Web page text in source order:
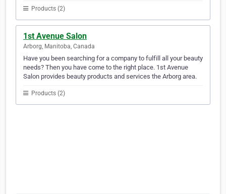
Products (2)
1st Avenue Salon
Arborg, Manitoba, Canada
Have you been searching for a company to fulfill all your beauty
needs? Then you have come to the right place. 1st Avenue
Salon provides beauty products and services the Arborg area.
Products (2)